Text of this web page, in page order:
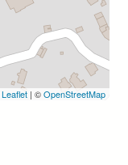
Leaflet | ©OpenStreetMap